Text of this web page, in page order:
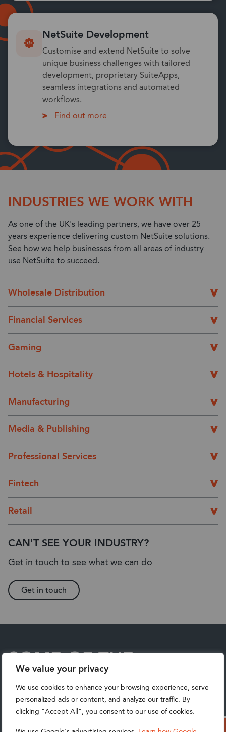
We value your privacy
We use cookies to enhance your browsing experience, serve
personalized ads or content, and analyze our traffic. By
clicking "Accept All", you consent to our use of cookies.
NetSuite Development
Customise and extend NetSuite to solve
unique business challenges with tailored
development, proprietary SuiteApps,
seamless integrations and automated
workflows.
Find out more
INDUSTRIES WE WORK WITH
As one of the UK's leading partners, we have over 25
years experience delivering custom NetSuite solutions.
See how we help businesses from all areas of industry
use NetSuite to succeed.
Wholesale Distribution
Financial Services
Gaming
Hotels & Hospitality
Manufacturing
Media & Publishing
Professional Services
Fintech
Retail
CAN'T SEE YOUR INDUSTRY?
Get in touch to see what we can do
Get in touch
SOME OF THE
BUSINESSES
UNLOCKING THEIR ERP
POTENTIAL WITH